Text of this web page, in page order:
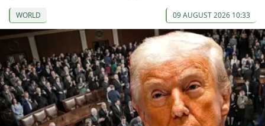
WORLD 09 AUGUST 2026 10:33